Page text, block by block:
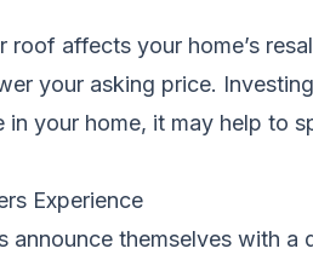
roof affects your home’s
your asking price.
your home, it may help to
Experience
announce themselves with